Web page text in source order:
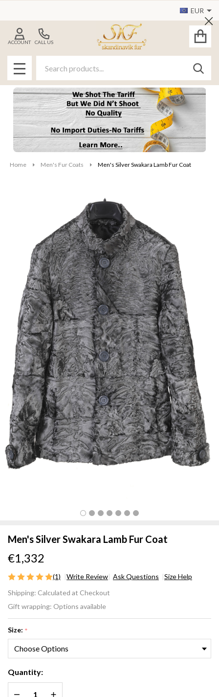
EUR
CALL US
ACCOUNT
MENU
Home Men's Fur Coats Men's Silver Swakara Lamb Fur Coat
Men's Silver Swakara Lamb Fur Coat
€1,332
(1) Write Review Ask Questions Size Help
Silver
Swakara
Fur Coat
Shipping: Calculated at Checkout
Gift wrapping: Options available
Size: *
Quantity:
DECREASE QUANTITY OF UNDEFINED
INCREASE QUANTITY OF UNDEFINED